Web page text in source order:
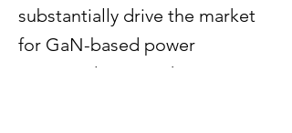
substantially drive the market
for GaN-based power
semiconductors. Chip